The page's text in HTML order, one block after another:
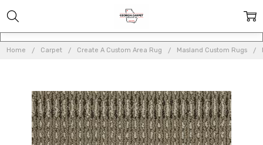
Home Carpet Create A Custom Area Rug Masland Custom Rugs